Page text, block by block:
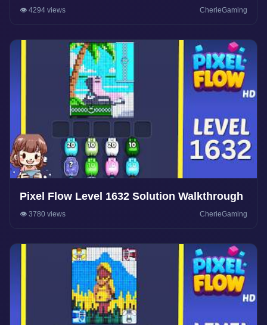
👁️ 4294 views CherieGaming
Pixel Flow Level 1632 Solution Walkthrough
👁️ 3780 views CherieGaming